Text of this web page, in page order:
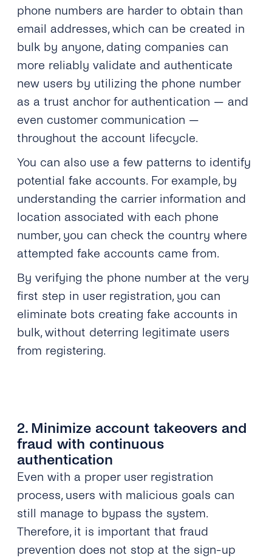
phone numbers are harder to obtain than
email addresses, which can be created in
bulk by anyone, dating companies can
more reliably validate and authenticate
new users by utilizing the phone number
as a trust anchor for authentication — and
even customer communication —
throughout the account lifecycle.
You can also use a few patterns to identify
potential fake accounts. For example, by
understanding the carrier information and
location associated with each phone
number, you can check the country where
attempted fake accounts came from.
By verifying the phone number at the very
first step in user registration, you can
eliminate bots creating fake accounts in
bulk, without deterring legitimate users
from registering.
2. Minimize account takeovers and
fraud with continuous
authentication
Even with a proper user registration
process, users with malicious goals can
still manage to bypass the system.
Therefore, it is important that fraud
prevention does not stop at the sign-up